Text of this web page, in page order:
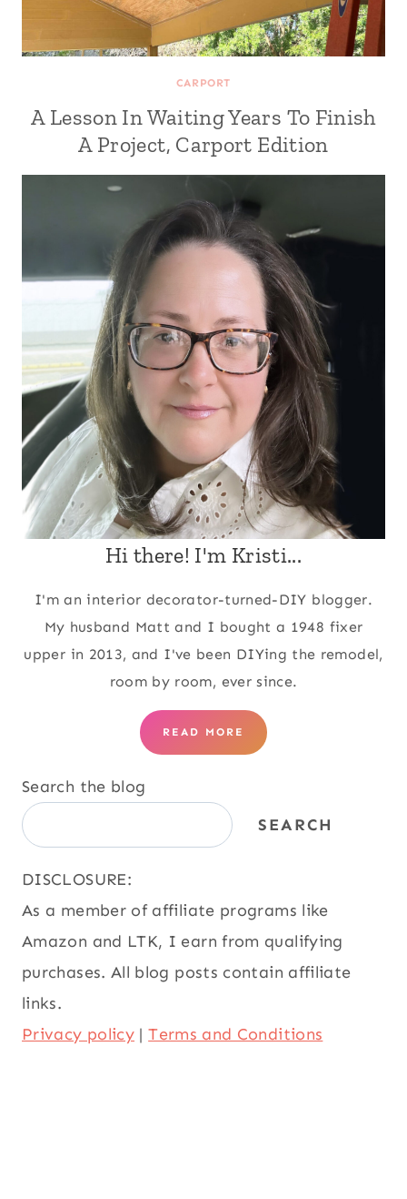
CARPORT
A Lesson In Waiting Years To Finish
A Project, Carport Edition
Hi there! I'm Kristi...
I'm an interior decorator-turned-DIY blogger.
My husband Matt and I bought a 1948 fixer
upper in 2013, and I've been DIYing the remodel,
room by room, ever since.
READ MORE
Search the blog
SEARCH
DISCLOSURE:
As a member of affiliate programs like
Amazon and LTK, I earn from qualifying
purchases. All blog posts contain affiliate
links.
Privacy policy |Terms and Conditions